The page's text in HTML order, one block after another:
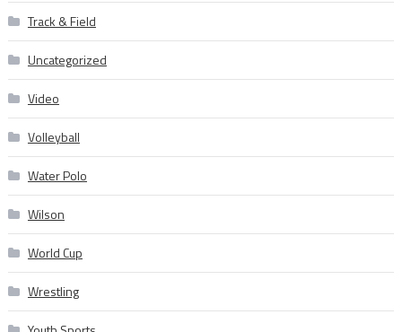
Track & Field
Uncategorized
Video
Volleyball
Water Polo
Wilson
World Cup
Wrestling